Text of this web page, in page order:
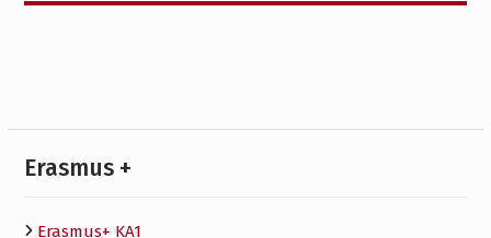
Erasmus +
Erasmus+ KA1